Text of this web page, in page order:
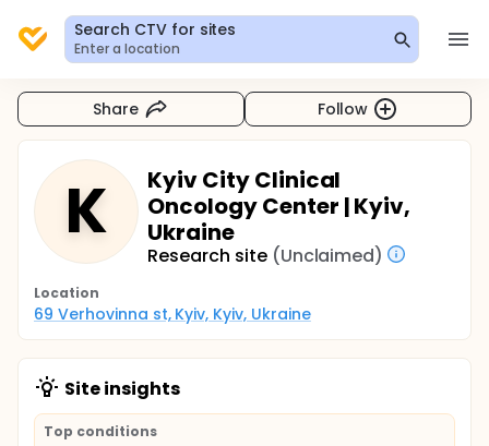
Search CTV for sites
Enter a location
Share Follow
K
Kyiv City Clinical
Oncology Center | Kyiv,
Ukraine
Research site (Unclaimed)
Location
69 Verhovinna st, Kyiv, Kyiv, Ukraine
Site insights
Top conditions